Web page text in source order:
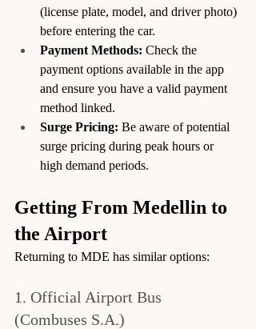
(license plate, model, and driver photo)
before entering the car.
Payment Methods: Check the
payment options available in the app
and ensure you have a valid payment
method linked.
Surge Pricing: Be aware of potential
surge pricing during peak hours or
high demand periods.
Getting From Medellin to
the Airport
Returning to MDE has similar options:
1. Official Airport Bus
(Combuses S.A.)